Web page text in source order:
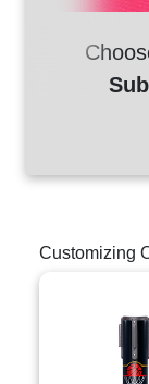
Customizing